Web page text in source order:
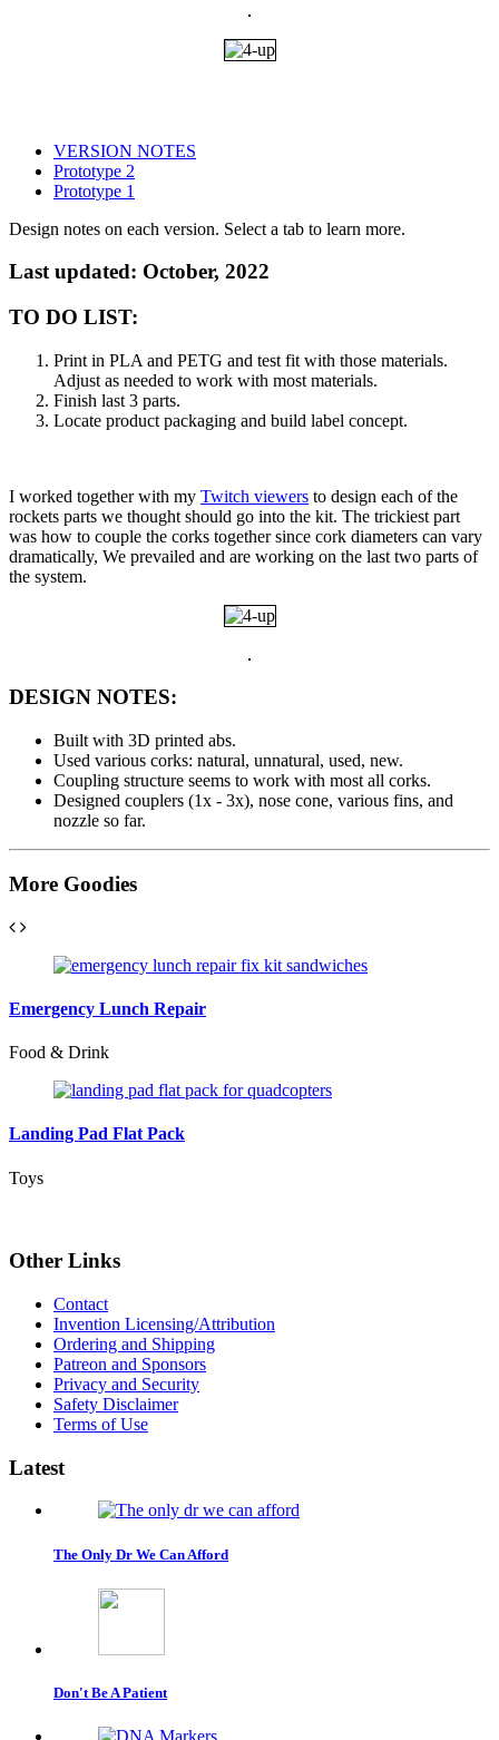
VERSION NOTES
Prototype 2
Prototype 1
Design notes on each version. Select a tab to learn more.
Last updated: October, 2022
TO DO LIST:
Print in PLA and PETG and test fit with those materials.
Adjust as needed to work with most materials.
Finish last 3 parts.
Locate product packaging and build label concept.
I worked together with my Twitch viewers to design each of the
rockets parts we thought should go into the kit. The trickiest part
was how to couple the corks together since cork diameters can vary
dramatically, We prevailed and are working on the last two parts of
the system.
DESIGN NOTES:
Built with 3D printed abs.
Used various corks: natural, unnatural, used, new.
Coupling structure seems to work with most all corks.
Designed couplers (1x - 3x), nose cone, various fins, and
nozzle so far.
More Goodies
Emergency Lunch Repair
Food & Drink
Landing Pad Flat Pack
Toys
Other Links
Contact
Invention Licensing/Attribution
Ordering and Shipping
Patreon and Sponsors
Privacy and Security
Safety Disclaimer
Terms of Use
Latest
The Only Dr We Can Afford
Don't Be A Patient